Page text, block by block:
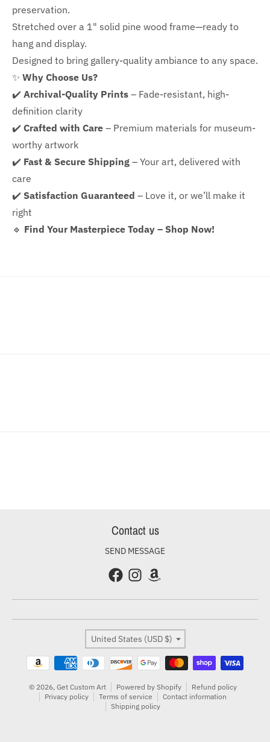
preservation.
Stretched over a 1" solid pine wood frame—ready to
hang and display.
Designed to bring gallery-quality ambiance to any space.
✨ Why Choose Us?
✔️ Archival-Quality Prints – Fade-resistant, high-
definition clarity
✔️ Crafted with Care – Premium materials for museum-
worthy artwork
✔️ Fast & Secure Shipping – Your art, delivered with
care
✔️ Satisfaction Guaranteed – Love it, or we’ll make it
right
🔹 Find Your Masterpiece Today – Shop Now!
Contact us
SEND MESSAGE
Country/region
United States (USD $)
Payment methods
© 2026, Get Custom Art Powered by Shopify
Refund policy
Privacy policy
Terms of service
Contact information
Shipping policy